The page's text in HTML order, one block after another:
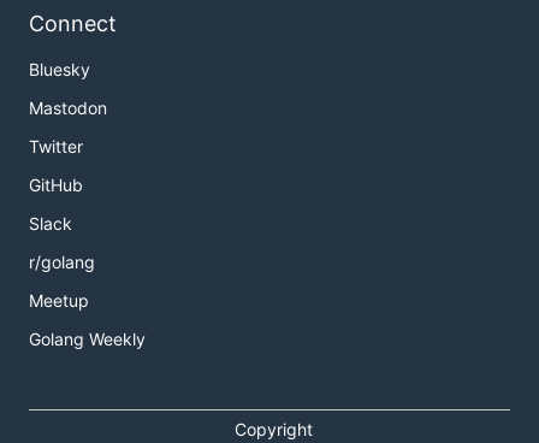
Connect
Bluesky
Mastodon
Twitter
GitHub
Slack
r/golang
Meetup
Golang Weekly
Copyright